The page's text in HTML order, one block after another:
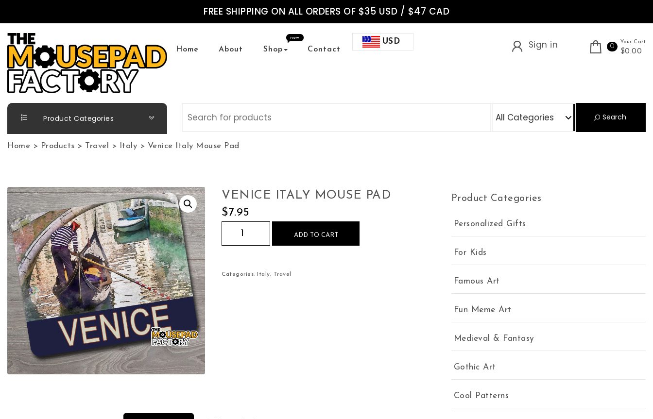
FREE SHIPPING ON ALL ORDERS OF $35 USD / $47 CAD
The Mousepad Factory
Home About Shop
new
Contact
USD Sign in 0
Your Cart
$0.00
Product Categories Search
Home > Products > Travel > Italy > Venice Italy Mouse Pad
VENICE ITALY MOUSE PAD
$7.95
Venice Italy Mouse Pad quantity
ADD TO CART
Categories: Italy, Travel
Product Categories
Personalized Gifts
For Kids
Famous Art
Fun Meme Art
Medieval & Fantasy
Gothic Art
Cool Patterns